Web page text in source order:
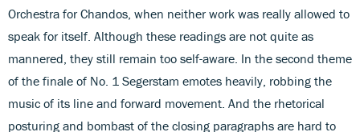
Orchestra for Chandos, when neither work was really allowed to
speak for itself. Although these readings are not quite as
mannered, they still remain too self-aware. In the second theme
of the finale of No. 1 Segerstam emotes heavily, robbing the
music of its line and forward movement. And the rhetorical
posturing and bombast of the closing paragraphs are hard to